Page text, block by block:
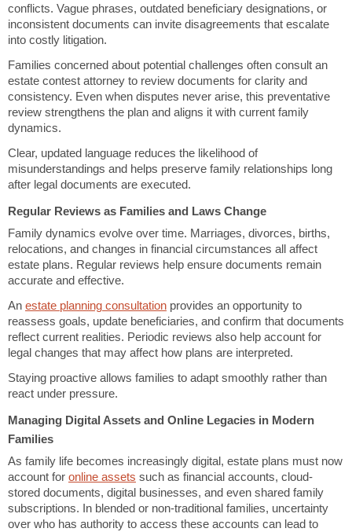
conflicts. Vague phrases, outdated beneficiary designations, or
inconsistent documents can invite disagreements that escalate
into costly litigation.
Families concerned about potential challenges often consult an
estate contest attorney to review documents for clarity and
consistency. Even when disputes never arise, this preventative
review strengthens the plan and aligns it with current family
dynamics.
Clear, updated language reduces the likelihood of
misunderstandings and helps preserve family relationships long
after legal documents are executed.
Regular Reviews as Families and Laws Change
Family dynamics evolve over time. Marriages, divorces, births,
relocations, and changes in financial circumstances all affect
estate plans. Regular reviews help ensure documents remain
accurate and effective.
An estate planning consultation provides an opportunity to
reassess goals, update beneficiaries, and confirm that documents
reflect current realities. Periodic reviews also help account for
legal changes that may affect how plans are interpreted.
Staying proactive allows families to adapt smoothly rather than
react under pressure.
Managing Digital Assets and Online Legacies in Modern
Families
As family life becomes increasingly digital, estate plans must now
account for online assets such as financial accounts, cloud-
stored documents, digital businesses, and even shared family
subscriptions. In blended or non-traditional families, uncertainty
over who has authority to access these accounts can lead to